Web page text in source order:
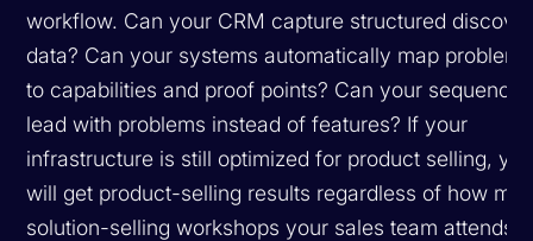
workflow. Can your CRM capture structured
data? Can your systems automatically map problems
to capabilities and proof points? Can your sequences
lead with problems instead of features? If your
infrastructure is still optimized for product selling,
will get product-selling results regardless of how
solution-selling workshops your sales team attends.